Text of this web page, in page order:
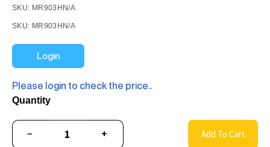
SKU: MR903HN/A
SKU: MR903HN/A
Login
Please login to check the price..
Quantity
− + Add To Cart